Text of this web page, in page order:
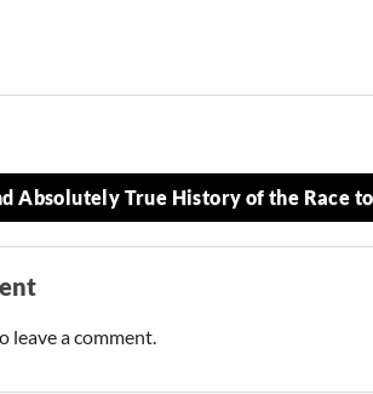
Absolutely True History of the Race
leave a comment.